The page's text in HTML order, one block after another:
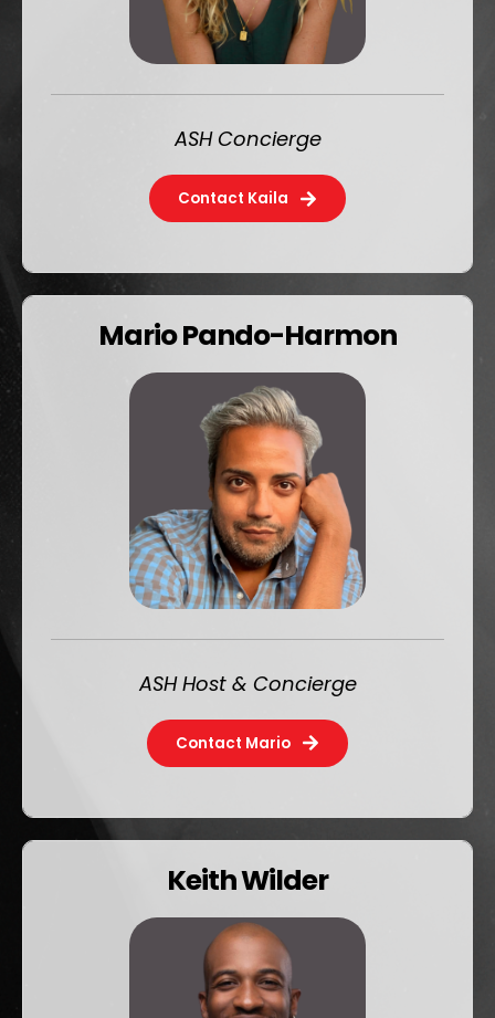
ASH Concierge
Contact Kaila
Mario Pando-Harmon
ASH Host & Concierge
Contact Mario
Keith Wilder